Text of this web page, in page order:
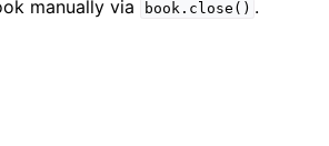
manually via book.close() .